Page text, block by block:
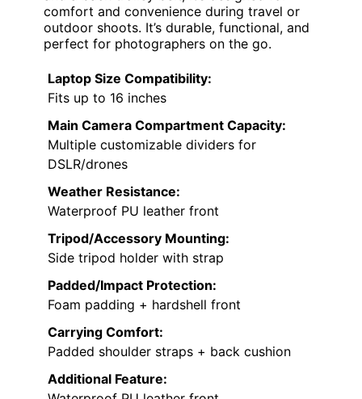
comfort and convenience during travel or
outdoor shoots. It’s durable, functional, and
perfect for photographers on the go.
Laptop Size Compatibility:
Fits up to 16 inches
Main Camera Compartment Capacity:
Multiple customizable dividers for
DSLR/drones
Weather Resistance:
Waterproof PU leather front
Tripod/Accessory Mounting:
Side tripod holder with strap
Padded/Impact Protection:
Foam padding + hardshell front
Carrying Comfort:
Padded shoulder straps + back cushion
Additional Feature: